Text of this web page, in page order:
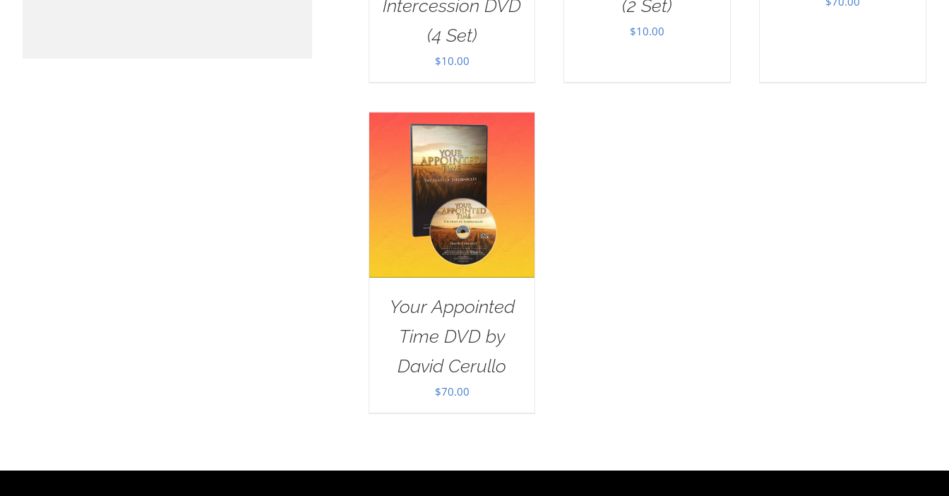
Intercession DVD
(4 Set)
$10.00
(2 Set)
$10.00
Your Appointed
Time DVD by
David Cerullo
$70.00